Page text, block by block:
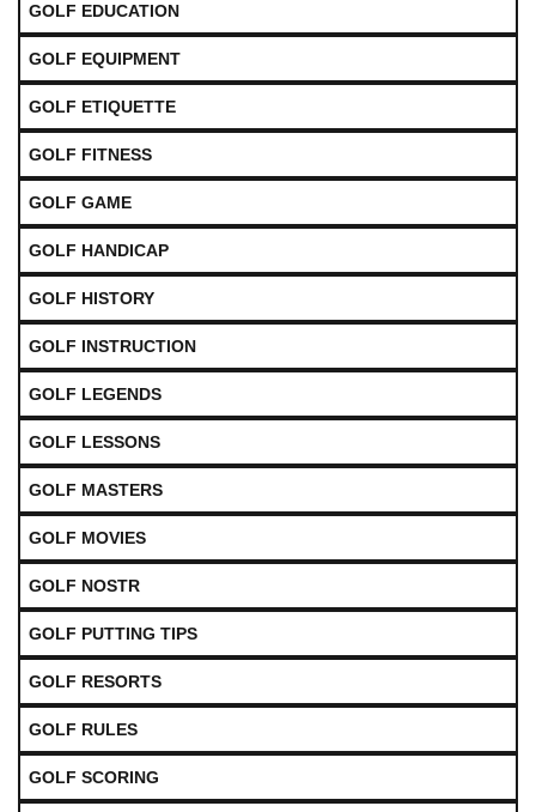
GOLF EDUCATION
GOLF EQUIPMENT
GOLF ETIQUETTE
GOLF FITNESS
GOLF GAME
GOLF HANDICAP
GOLF HISTORY
GOLF INSTRUCTION
GOLF LEGENDS
GOLF LESSONS
GOLF MASTERS
GOLF MOVIES
GOLF NOSTR
GOLF PUTTING TIPS
GOLF RESORTS
GOLF RULES
GOLF SCORING